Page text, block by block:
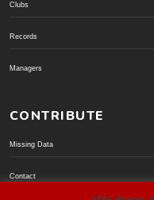
Clubs
Records
Managers
CONTRIBUTE
Missing Data
Contact